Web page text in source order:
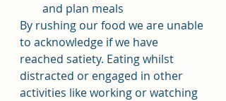
and plan meals
By rushing our food we are unable
to acknowledge if we have
reached satiety. Eating whilst
distracted or engaged in other
activities like working or watching